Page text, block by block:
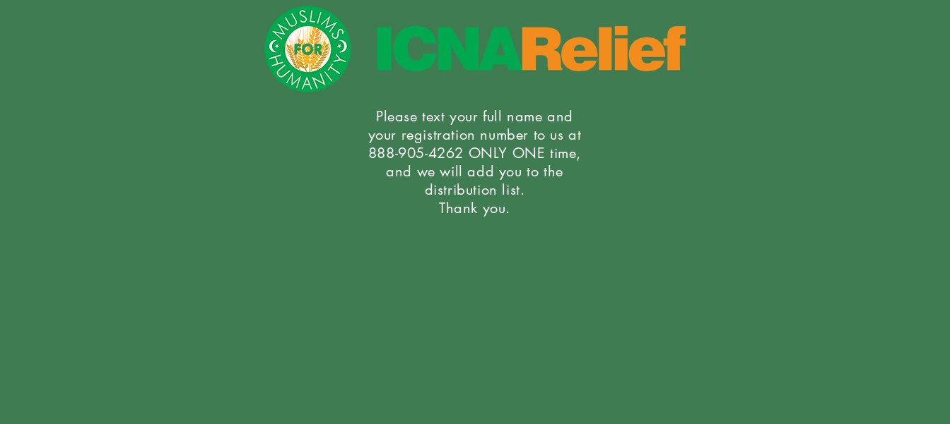
Please text your full name and
your registration number to us at
888-905-4262 ONLY ONE time,
and we will add you to the
distribution list.
Thank you.